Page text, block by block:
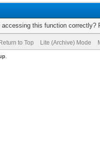
this function correctly?
Return to Top Lite (Archive) Mode